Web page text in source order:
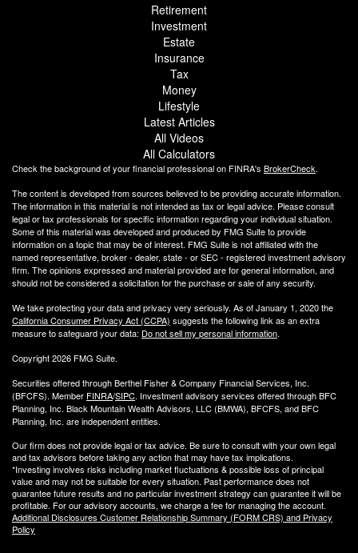
Retirement
Investment
Estate
Insurance
Tax
Money
Lifestyle
Latest Articles
All Videos
All Calculators
Check the background of your financial professional on FINRA's BrokerCheck.
The content is developed from sources believed to be providing accurate information.
The information in this material is not intended as tax or legal advice. Please consult
legal or tax professionals for specific information regarding your individual situation.
Some of this material was developed and produced by FMG Suite to provide
information on a topic that may be of interest. FMG Suite is not affiliated with the
named representative, broker - dealer, state - or SEC - registered investment advisory
firm. The opinions expressed and material provided are for general information, and
should not be considered a solicitation for the purchase or sale of any security.
We take protecting your data and privacy very seriously. As of January 1, 2020 the
California Consumer Privacy Act (CCPA) suggests the following link as an extra
measure to safeguard your data: Do not sell my personal information.
Copyright 2026 FMG Suite.
Securities offered through Berthel Fisher & Company Financial Services, Inc.
(BFCFS). Member FINRA/SIPC. Investment advisory services offered through BFC
Planning, Inc. Black Mountain Wealth Advisors, LLC (BMWA), BFCFS, and BFC
Planning, Inc. are independent entities.
Our firm does not provide legal or tax advice. Be sure to consult with your own legal
and tax advisors before taking any action that may have tax implications.
*Investing involves risks including market fluctuations & possible loss of principal
value and may not be suitable for every situation. Past performance does not
guarantee future results and no particular investment strategy can guarantee it will be
profitable. For our advisory accounts, we charge a fee for managing the account.
Additional Disclosures Customer Relationship Summary (FORM CRS) and Privacy
Policy